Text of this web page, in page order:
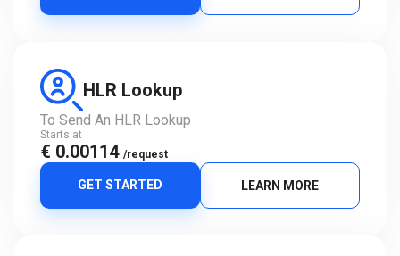
HLR Lookup
To Send An HLR Lookup
Starts at
€ 0.00114 /request
GET STARTED LEARN MORE